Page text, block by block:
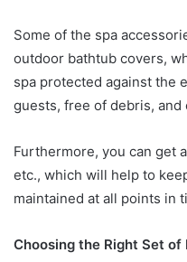
Some of the spa
outdoor bathtub covers,
spa protected against the
guests, free of debris,
Furthermore, you can get
etc., which will help to
maintained at all points in
Choosing the Right Set of